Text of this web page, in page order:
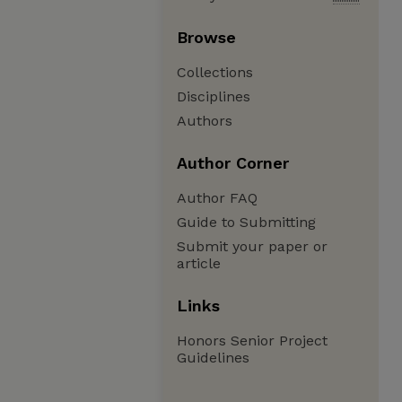
Browse
Collections
Disciplines
Authors
Author Corner
Author FAQ
Guide to Submitting
Submit your paper or
article
Links
Honors Senior Project
Guidelines